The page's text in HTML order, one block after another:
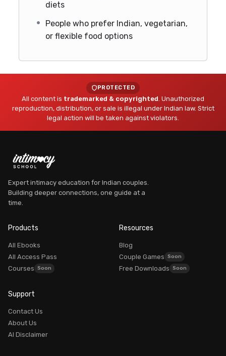
diets
People who prefer Indian, vegetarian,
or flexible food options
PROTECTED
All content is trademarked & copyrighted . Unauthorized
reproduction, distribution, or sale is illegal under Indian law. Strict
legal action will be taken against violators.
Expert intimacy education for Indian couples.
Building deeper connections, one guide at a
time.
Products
All Ebooks
All Access Pass
Courses
Resources
Blog
Couple Games
Free Downloads
Support
Contact Us
About Us
AI Disclaimer